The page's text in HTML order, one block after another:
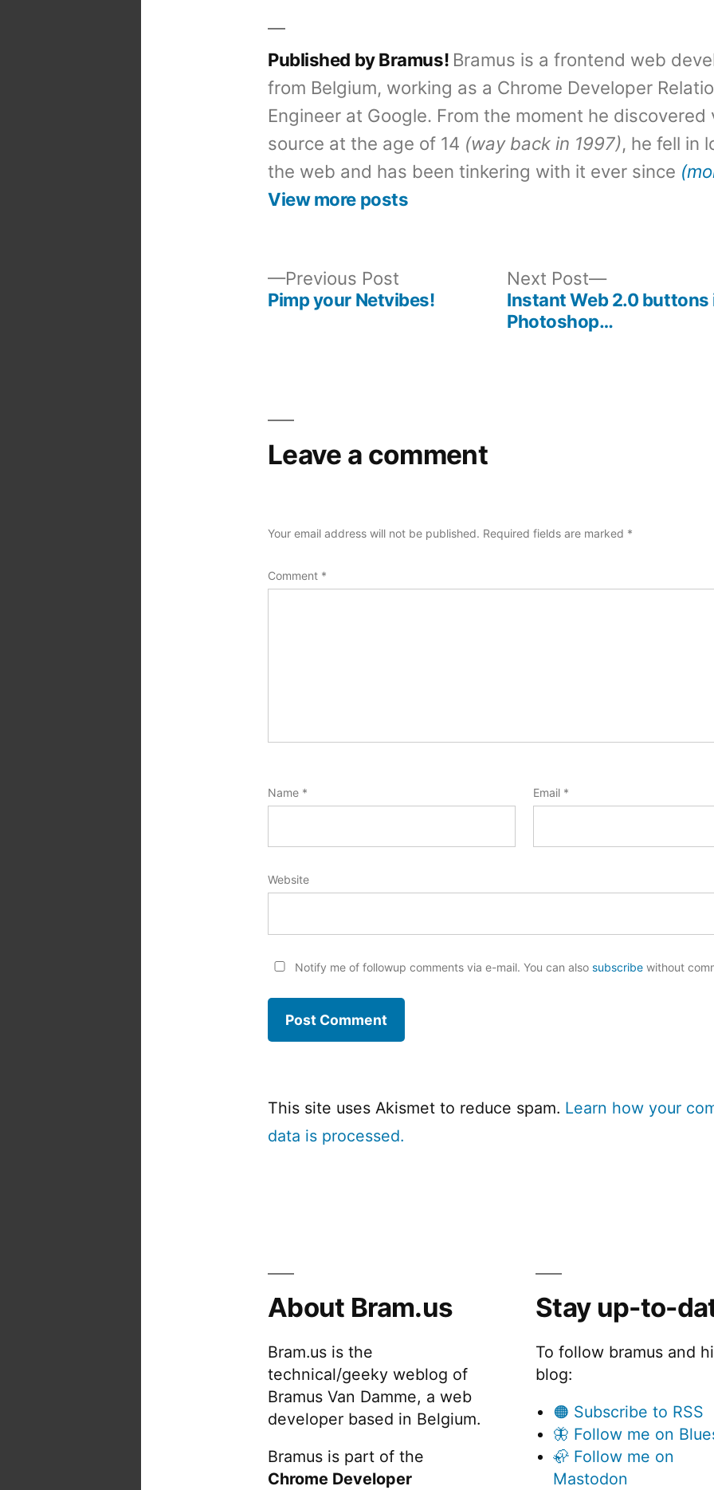
Published by Bramus! Bramus is a frontend web
from Belgium, working as a Chrome Developer
Engineer at Google. From the moment he discovered
source at the age of 14 (way back in 1997), he fell in
the web and has been tinkering with it ever since
View more posts
Previous PostPrevious
post:
Pimp your Netvibes!
Next Post
Next
post:
Instant Web 2.0 buttons
Photoshop…
Leave a comment
Your email address will not be published. Required fields are marked *
Comment *
Name * Email *
Website
Notify me of followup comments via e-mail. You can also subscribewithout
This site uses Akismet to reduce spam. Learn how your
data is processed.
About Bram.us
Bram.us is the
technical/geeky weblog of
Bramus Van Damme, a web
developer based in Belgium.
Bramus is part of the
Chrome Developer
Stay up-to-
To follow bramus and
blog:
🟠 Subscribe to RSS
🦋 Follow me on
🦣 Follow me on
Mastodon